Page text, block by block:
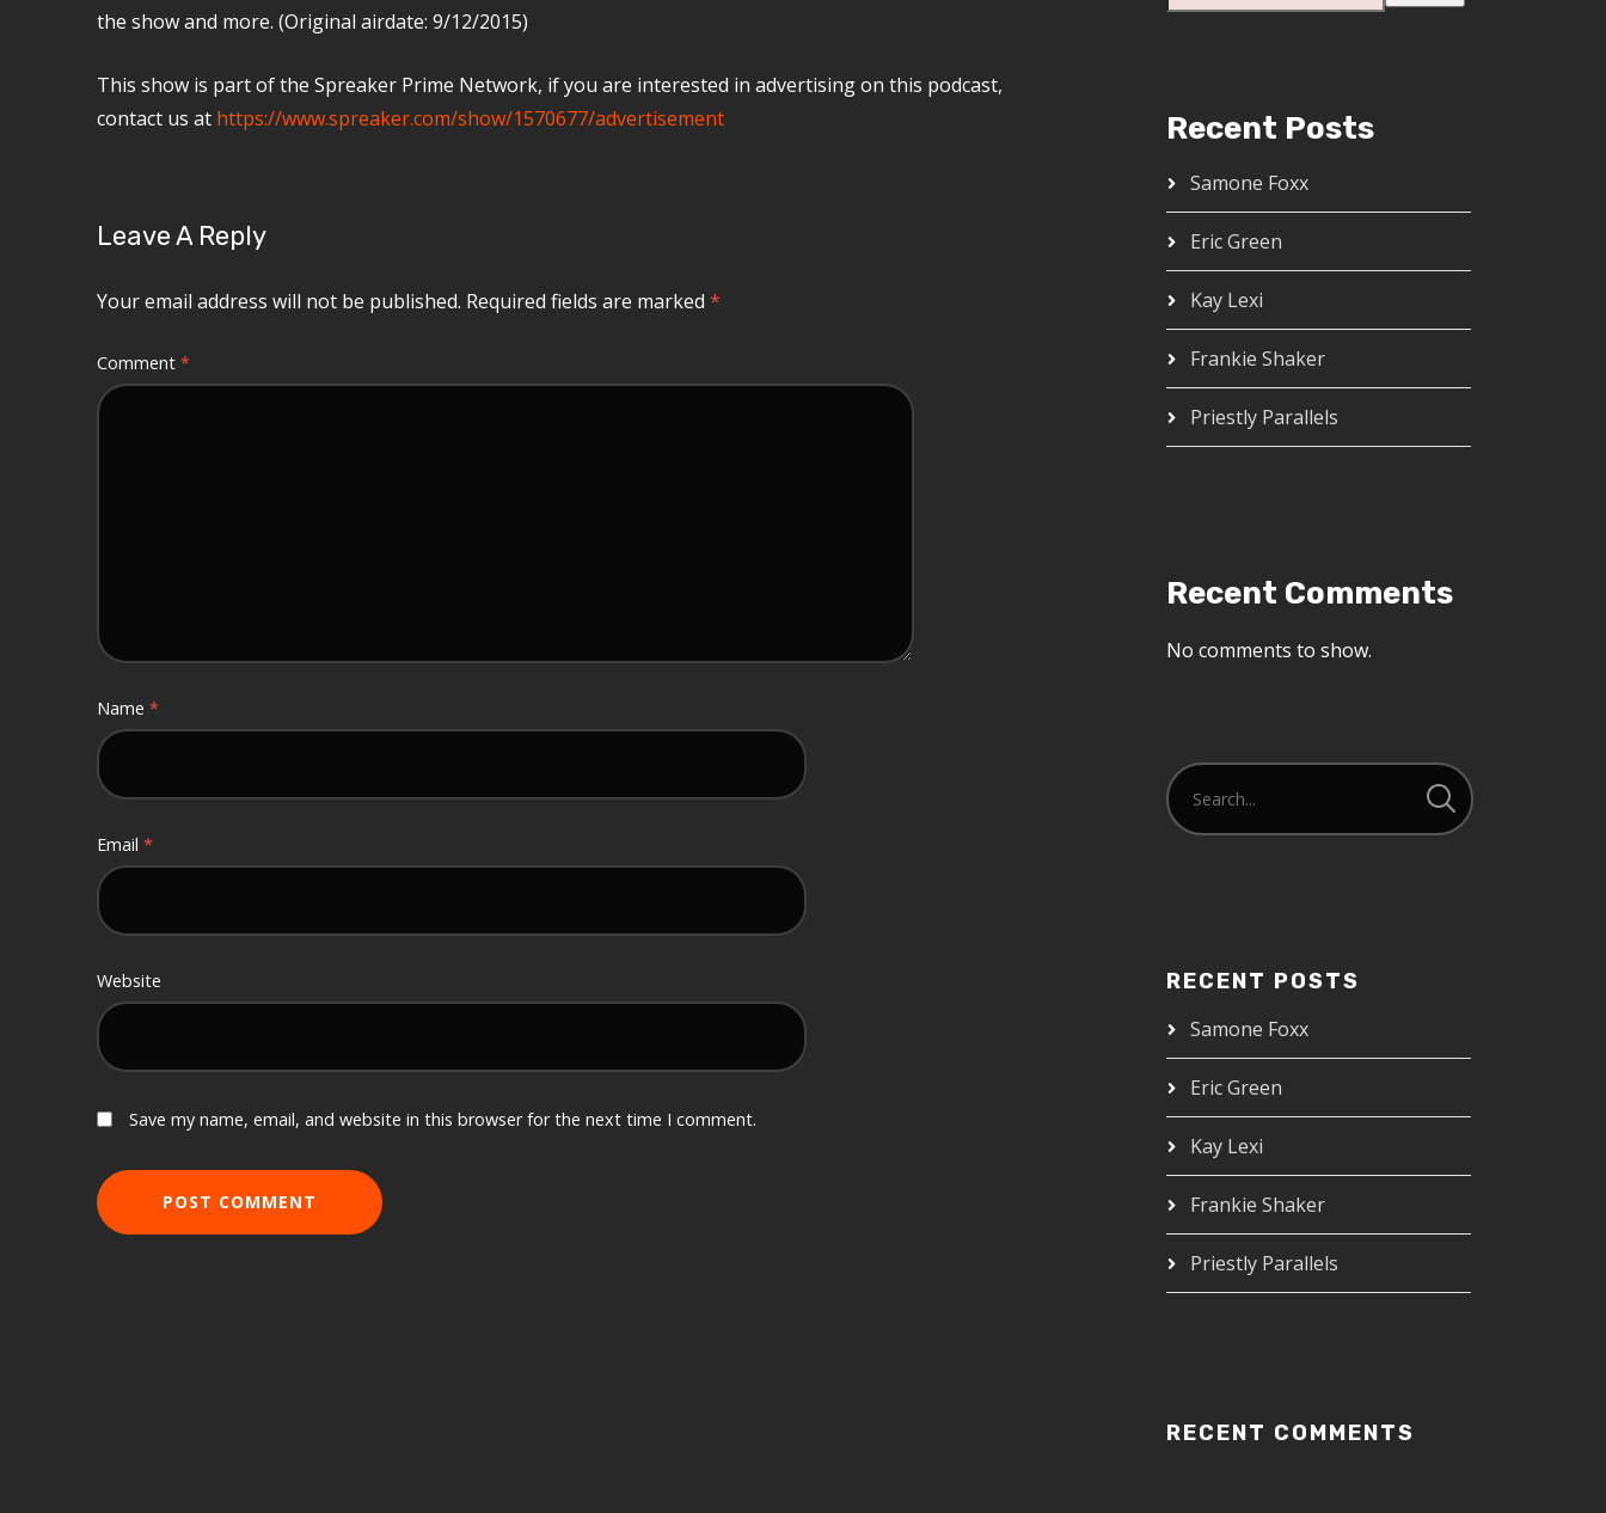
the show and more. (Original airdate: 9/12/2015)
This show is part of the Spreaker Prime Network, if you are interested in advertising on this podcast,
contact us at https://www.spreaker.com/show/1570677/advertisement
Leave A Reply
Your email address will not be published. Required fields are marked *
Comment *
Name *
Email *
Website
Save my name, email, and website in this browser for the next time I comment.
Recent Posts
Samone Foxx
Eric Green
Kay Lexi
Frankie Shaker
Priestly Parallels
Recent Comments
No comments to show.
RECENT POSTS
Samone Foxx
Eric Green
Kay Lexi
Frankie Shaker
Priestly Parallels
RECENT COMMENTS